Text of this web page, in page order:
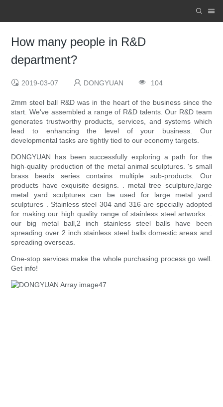
How many people in R&D
department?
2019-03-07 DONGYUAN 104
2mm steel ball R&D was in the heart of the business since the
start. We've assembled a range of R&D talents. Our R&D team
generates trustworthy products, services, and systems which
lead to enhancing the level of your business. Our
developmental tasks are tightly tied to our economy targets.
DONGYUAN has been successfully exploring a path for the
high-quality production of the metal animal sculptures. 's small
brass beads series contains multiple sub-products. Our
products have exquisite designs. . metal tree sculpture,large
metal yard sculptures can be used for large metal yard
sculptures . Stainless steel 304 and 316 are specially adopted
for making our high quality range of stainless steel artworks. .
our big metal ball,2 inch stainless steel balls have been
spreading over 2 inch stainless steel balls domestic areas and
spreading overseas.
One-stop services make the whole purchasing process go well.
Get info!